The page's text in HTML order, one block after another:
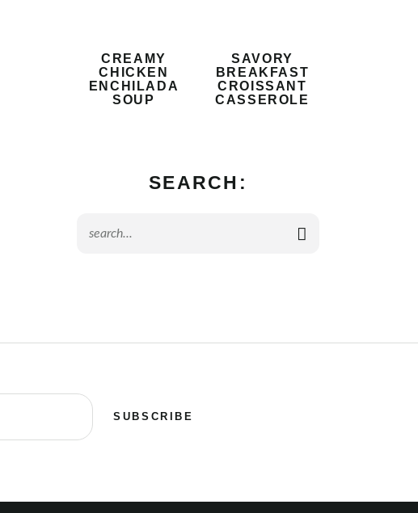
CREAMY
CHICKEN
ENCHILADA
SOUP
SAVORY
BREAKFAST
CROISSANT
CASSEROLE
SEARCH: